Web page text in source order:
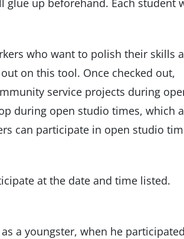
up beforehand. Each student
who want to polish their skills
on this tool. Once checked out,
service projects during
during open studio times, which
can participate in open studio
at the date and time listed.
a youngster, when he